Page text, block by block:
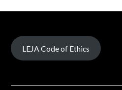
LEJA Code of Ethics